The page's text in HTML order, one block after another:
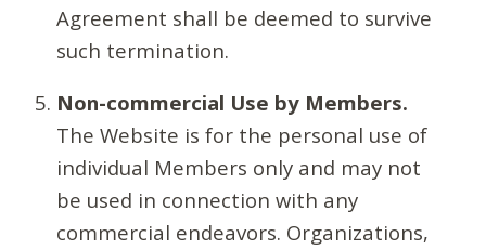
Agreement shall be deemed to survive
such termination.
Non-commercial Use by Members.
The Website is for the personal use of
individual Members only and may not
be used in connection with any
commercial endeavors. Organizations,